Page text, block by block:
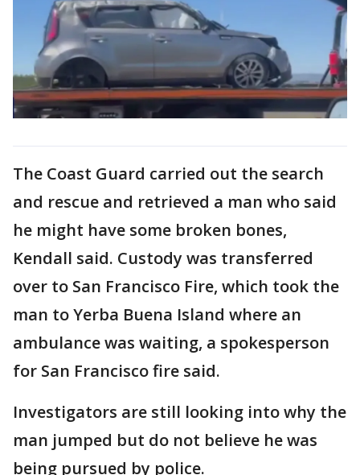
The Coast Guard carried out the search
and rescue and retrieved a man who said
he might have some broken bones,
Kendall said. Custody was transferred
over to San Francisco Fire, which took the
man to Yerba Buena Island where an
ambulance was waiting, a spokesperson
for San Francisco fire said.
Investigators are still looking into why the
man jumped but do not believe he was
being pursued by police.